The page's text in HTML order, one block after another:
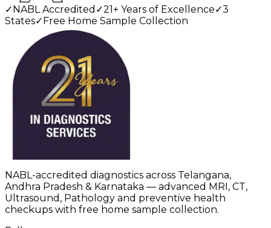
✓ NABL Accredited ✓21+ Years of Excellence✓3
States✓ Free Home Sample Collection
NABL-accredited diagnostics across Telangana,
Andhra Pradesh & Karnataka — advanced MRI, CT,
Ultrasound, Pathology and preventive health
checkups with free home sample collection.